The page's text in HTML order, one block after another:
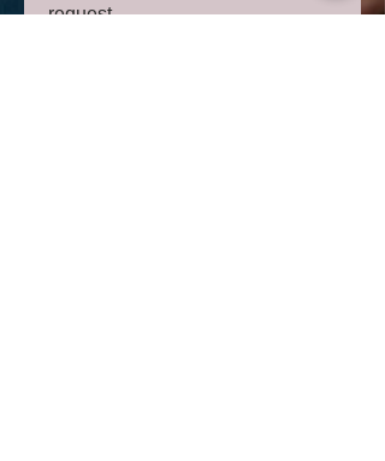
request.